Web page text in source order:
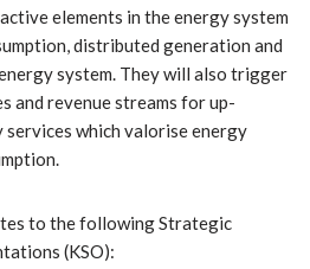
elements in the energy system
distributed generation and
system. They will also trigger
and revenue streams for up-
which valorise energy
to the following Strategic
(KSO):